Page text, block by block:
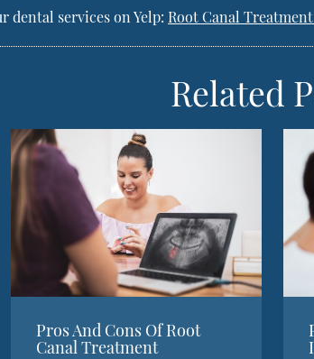
dental services on Yelp:Root Canal
Related
Pros And Cons Of Root
Canal Treatment